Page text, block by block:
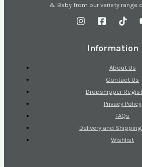
& Baby from our variety range
Information
About Us
Contact Us
Dropshipper
Privacy Policy
FAQs
Delivery and
Wishlist